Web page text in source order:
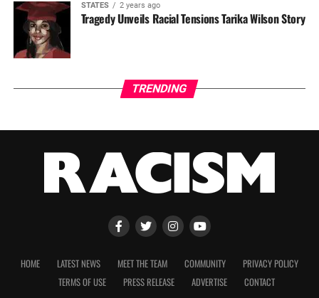
STATES 2 years ago
Tragedy Unveils Racial Tensions Tarika Wilson Story
TRENDING
HOME LATEST NEWS MEET THE TEAM COMMUNITY
PRIVACY POLICY
TERMS OF USE
PRESS RELEASE ADVERTISE CONTACT